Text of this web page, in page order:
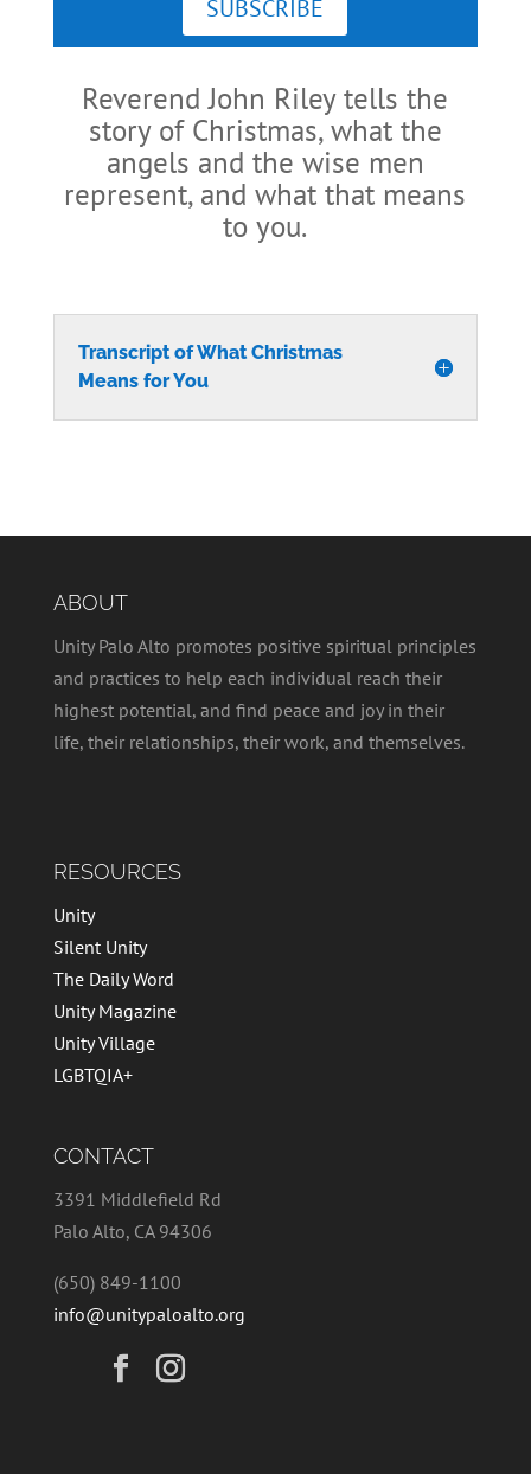
SUBSCRIBE
Reverend John Riley tells the
story of Christmas, what the
angels and the wise men
represent, and what that means
to you.
Transcript of What Christmas
Means for You
ABOUT
Unity Palo Alto promotes positive spiritual principles
and practices to help each individual reach their
highest potential, and find peace and joy in their
life, their relationships, their work, and themselves.
RESOURCES
Unity
Silent Unity
The Daily Word
Unity Magazine
Unity Village
LGBTQIA+
CONTACT
3391 Middlefield Rd
Palo Alto, CA 94306
(650) 849-1100
info@unitypaloalto.org